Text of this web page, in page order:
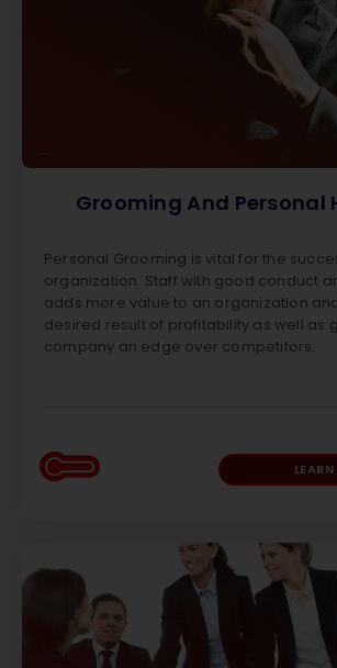
Grooming And Personal
Personal Grooming is vital for the
organization. Staff with good conduct
adds more value to an organization
desired result of profitability as well as
company an edge over competitors.